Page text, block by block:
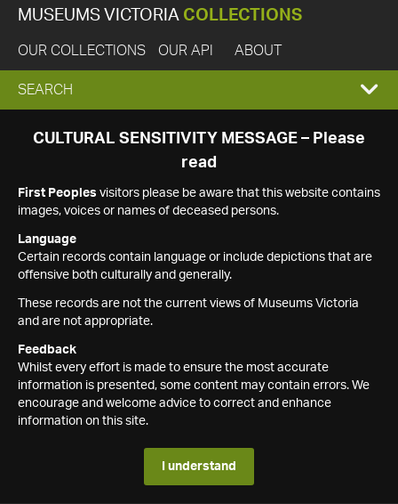
MUSEUMS VICTORIA COLLECTIONS
OUR COLLECTIONS OUR API ABOUT
EXPAND
SEARCH
SEARCH
CULTURAL SENSITIVITY MESSAGE – Please
read
First Peoples visitors please be aware that this website contains
images, voices or names of deceased persons.
Language
Certain records contain language or include depictions that are
offensive both culturally and generally.
These records are not the current views of Museums Victoria
and are not appropriate.
Feedback
Whilst every effort is made to ensure the most accurate
information is presented, some content may contain errors. We
encourage and welcome advice to correct and enhance
information on this site.
I understand